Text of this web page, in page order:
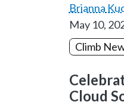
Brianna
May 10,
Climb
Cloud